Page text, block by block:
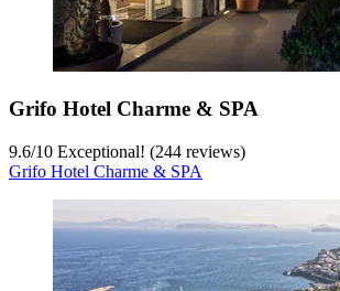
Grifo Hotel Charme & SPA
9.6/10 Exceptional! (244 reviews)
Grifo Hotel Charme & SPA